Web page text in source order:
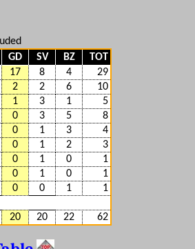
GD SV BZ
TOT
17 8 4
29
2 2 6
10
1 3 1
5
0 3 5
8
0 1 3
4
0 1 2
3
0 1 0
1
0 1 0
1
0 0 1 1
20 20 22 62